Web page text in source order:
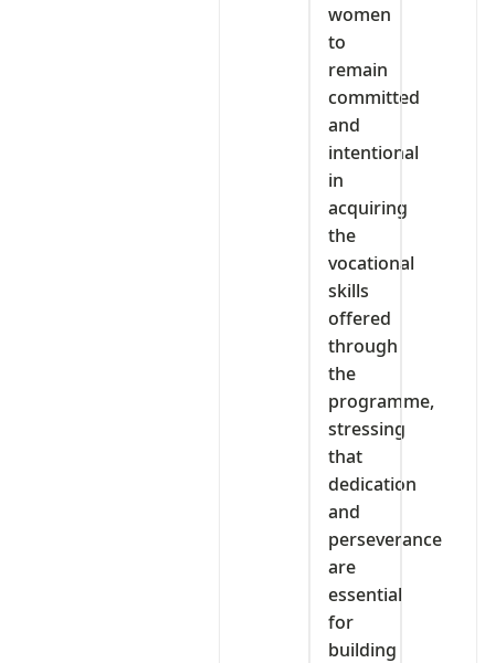
women
to
remain
committed
and
intentional
in
acquiring
the
vocational
skills
offered
through
the
programme,
stressing
that
dedication
and
perseverance
are
essential
for
building